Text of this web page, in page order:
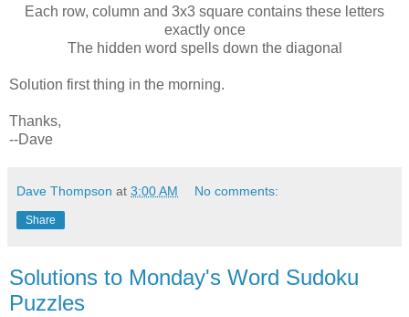
Each row, column and 3x3 square contains these letters
exactly once
The hidden word spells down the diagonal
Solution first thing in the morning.
Thanks,
--Dave
Dave Thompson at 3:00 AM No comments:
Share
Solutions to Monday's Word Sudoku
Puzzles